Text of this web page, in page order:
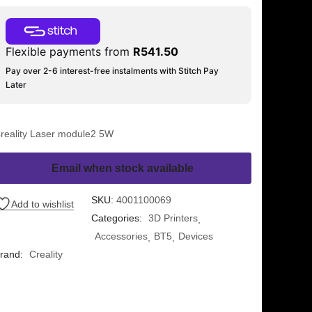
Flexible payments from R541.50
Pay over 2-6 interest-free instalments with Stitch Pay
Later
Laser module2 5W
Email when stock available
Add to wishlist SKU: 4001100069
Categories:
3D Printers
Accessories
BT5
Devices
Creality